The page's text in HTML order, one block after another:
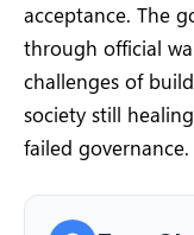
acceptance. The
through official
challenges of
society still
failed governance.